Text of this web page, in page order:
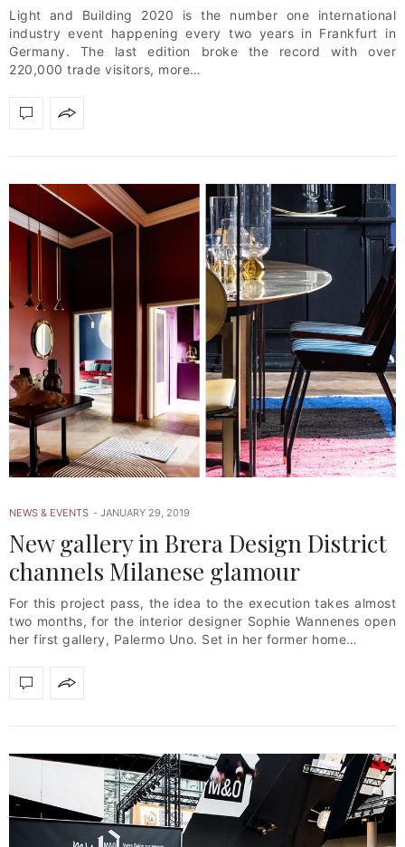
Light and Building 2020 is the number one international
industry event happening every two years in Frankfurt in
Germany. The last edition broke the record with over
220,000 trade visitors, more…
NEWS & EVENTS JANUARY 29, 2019
New gallery in Brera Design District
channels Milanese glamour
For this project pass, the idea to the execution takes almost
two months, for the interior designer Sophie Wannenes open
her first gallery, Palermo Uno. Set in her former home…